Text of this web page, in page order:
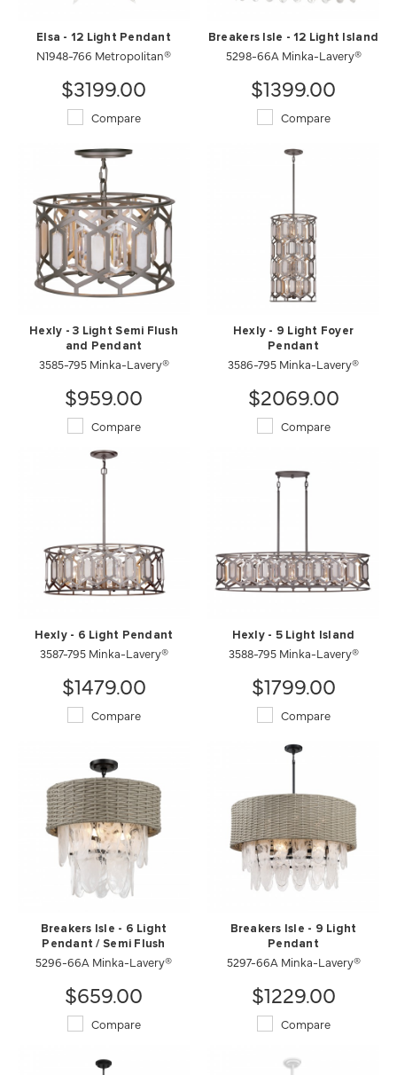
Elsa - 12 Light Pendant
N1948-766 Metropolitan®
$3199.00
Compare
Breakers Isle - 12 Light Island
5298-66A Minka-Lavery®
$1399.00
Compare
Hexly - 3 Light Semi Flush
and Pendant
3585-795 Minka-Lavery®
$959.00
Compare
Hexly - 9 Light Foyer
Pendant
3586-795 Minka-Lavery®
$2069.00
Compare
Hexly - 6 Light Pendant
3587-795 Minka-Lavery®
$1479.00
Compare
Hexly - 5 Light Island
3588-795 Minka-Lavery®
$1799.00
Compare
Breakers Isle - 6 Light
Pendant / Semi Flush
5296-66A Minka-Lavery®
$659.00
Compare
Breakers Isle - 9 Light
Pendant
5297-66A Minka-Lavery®
$1229.00
Compare